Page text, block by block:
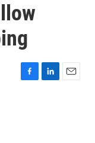
F
L
E